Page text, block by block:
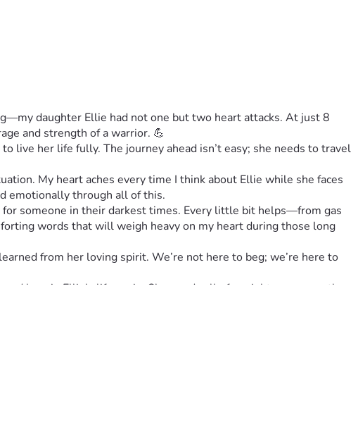
daughter Ellie had not one but two heart attacks. At just 8
and strength of a warrior. 💪
live her life fully. The journey ahead isn’t easy; she needs to travel
My heart aches every time I think about Ellie while she faces
emotionally through all of this.
someone in their darkest times. Every little bit helps—from gas
words that will weigh heavy on my heart during those long
from her loving spirit. We’re not here to beg; we’re here to
love in Ellie's life again. She needs all of us right now more than
time. ❤️